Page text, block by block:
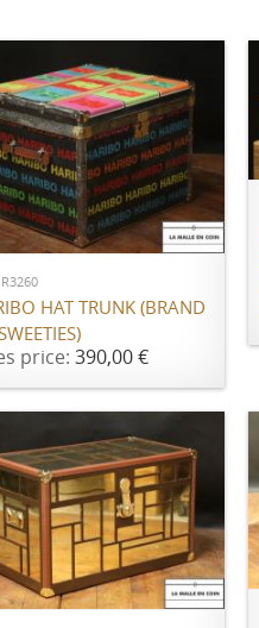
ADD TO CART
HAT TRUNK (BRAND
price: 390,00 €
ADD TO CART